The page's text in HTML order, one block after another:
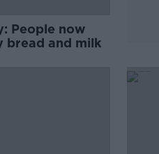
People now
bread and milk